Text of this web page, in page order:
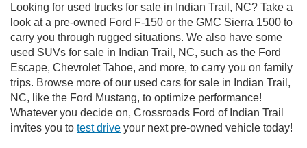
Looking for used trucks for sale in Indian Trail, NC? Take a
look at a pre-owned Ford F-150 or the GMC Sierra 1500 to
carry you through rugged situations. We also have some
used SUVs for sale in Indian Trail, NC, such as the Ford
Escape, Chevrolet Tahoe, and more, to carry you on family
trips. Browse more of our used cars for sale in Indian Trail,
NC, like the Ford Mustang, to optimize performance!
Whatever you decide on, Crossroads Ford of Indian Trail
invites you to test drive your next pre-owned vehicle today!